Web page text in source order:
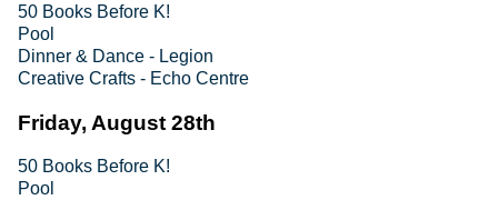
50 Books Before K!
Pool
Dinner & Dance - Legion
Creative Crafts - Echo Centre
Friday, August 28th
50 Books Before K!
Pool